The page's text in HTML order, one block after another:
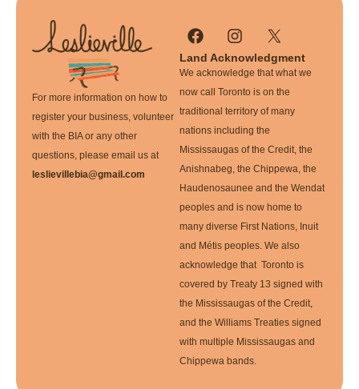
For more information on how to
register your business, volunteer
with the BIA or any other
questions, please email us at
leslievillebia@gmail.com
Land Acknowledgment
We acknowledge that what we
now call Toronto is on the
traditional territory of many
nations including the
Mississaugas of the Credit, the
Anishnabeg, the Chippewa, the
Haudenosaunee and the Wendat
peoples and is now home to
many diverse First Nations, Inuit
and Métis peoples. We also
acknowledge that Toronto is
covered by Treaty 13 signed with
the Mississaugas of the Credit,
and the Williams Treaties signed
with multiple Mississaugas and
Chippewa bands.